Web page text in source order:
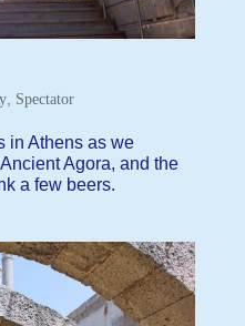
, Spectator
in Athens as we
Agora, and the
a few beers.